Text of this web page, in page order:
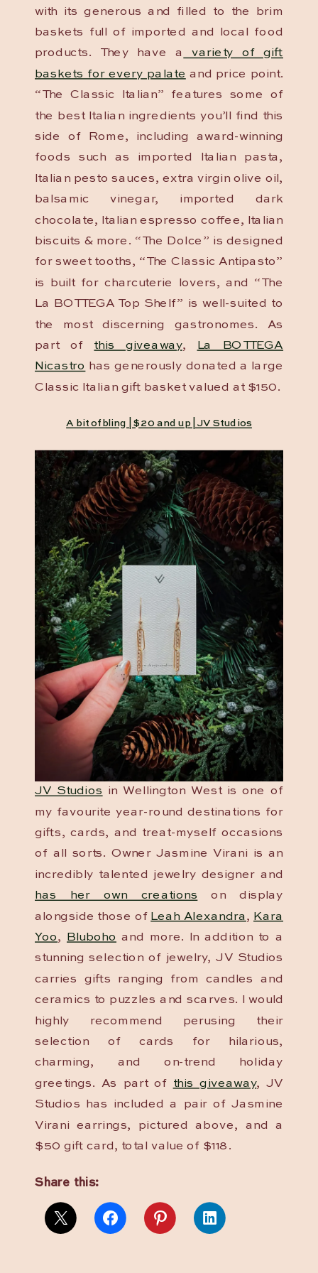
with its generous and filled to the brim
baskets full of imported and local food
products. They have a variety of gift
baskets for every palate and price point.
“The Classic Italian” features some of
the best Italian ingredients you’ll find this
side of Rome, including award-winning
foods such as imported Italian pasta,
Italian pesto sauces, extra virgin olive oil,
balsamic vinegar, imported dark
chocolate, Italian espresso coffee, Italian
biscuits & more. “The Dolce” is designed
for sweet tooths, “The Classic Antipasto”
is built for charcuterie lovers, and “The
La BOTTEGA Top Shelf” is well-suited to
the most discerning gastronomes. As
part of this giveaway, La BOTTEGA
Nicastro has generously donated a large
Classic Italian gift basket valued at $150.
A bit of bling | $20 and up | JV Studios
JV Studios in Wellington West is one of
my favourite year-round destinations for
gifts, cards, and treat-myself occasions
of all sorts. Owner Jasmine Virani is an
incredibly talented jewelry designer and
has her own creations on display
alongside those of Leah Alexandra, Kara
Yoo, Bluboho and more. In addition to a
stunning selection of jewelry, JV Studios
carries gifts ranging from candles and
ceramics to puzzles and scarves. I would
highly recommend perusing their
selection of cards for hilarious,
charming, and on-trend holiday
greetings. As part of this giveaway, JV
Studios has included a pair of Jasmine
Virani earrings, pictured above, and a
$50 gift card, total value of $118.
Share this: